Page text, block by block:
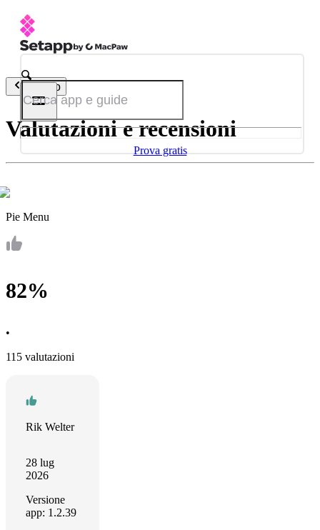
Prova gratis
Indietro
Valutazioni e recensioni
Pie Menu
82%
•
115 valutazioni
Rik Welter
28 lug
2026
Versione
app: 1.2.39